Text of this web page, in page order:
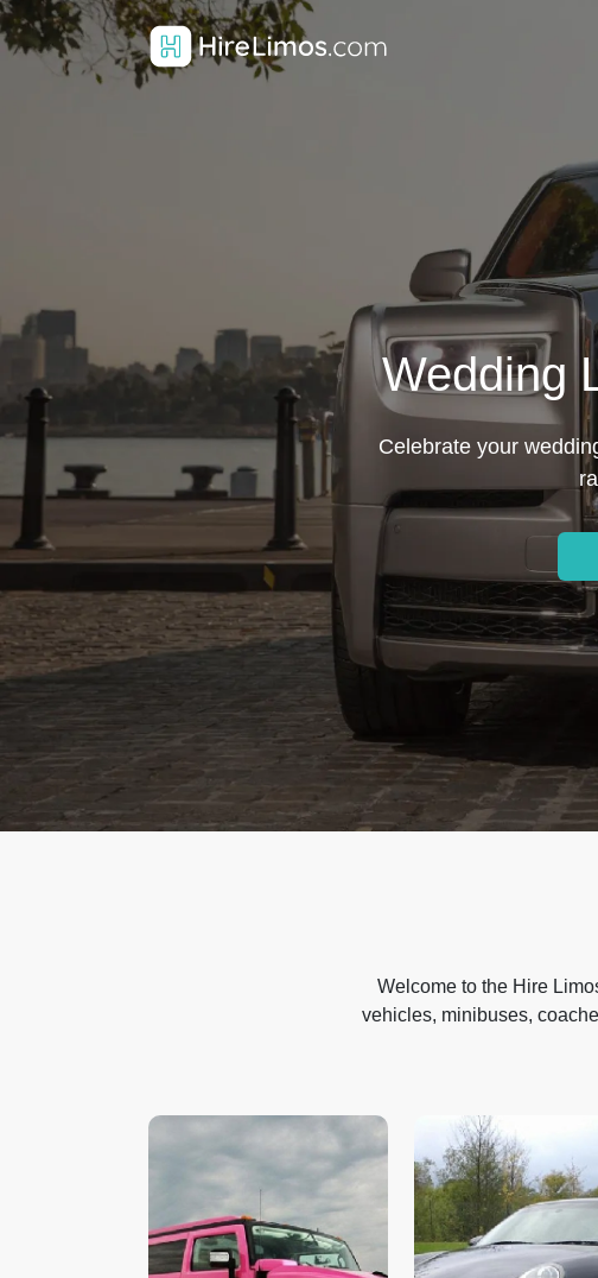
Wedding
Celebrate your
Welcome to the Hire
vehicles, minibuses,